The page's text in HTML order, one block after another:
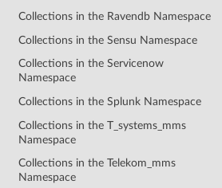
Collections in the Ravendb Namespace
Collections in the Sensu Namespace
Collections in the Servicenow
Namespace
Collections in the Splunk Namespace
Collections in the T_systems_mms
Namespace
Collections in the Telekom_mms
Namespace